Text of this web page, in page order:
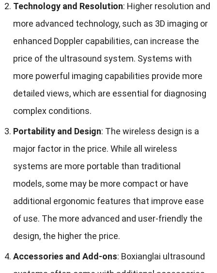
Technology and Resolution: Higher resolution and
more advanced technology, such as 3D imaging or
enhanced Doppler capabilities, can increase the
price of the ultrasound system. Systems with
more powerful imaging capabilities provide more
detailed views,which are essential for diagnosing
complex conditions.
Portability and Design: The wireless design is a
major factor in the price. While all wireless
systems are more portable than traditional
models, some may be more compact or have
additional ergonomic features that improve ease
of use. The more advanced and user-friendly the
design, the higher the price.
Accessories and Add-ons: Boxianglai ultrasound